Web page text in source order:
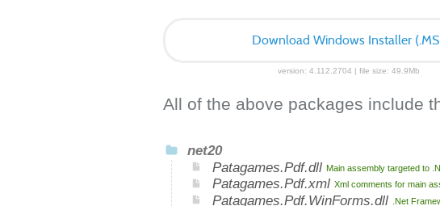
Download Windows Installer
version: 4.112.2704 | file size: 49.9Mb
All of the above packages include
net20
Patagames.Pdf.dll Main assembly targeted to
Patagames.Pdf.xml Xml comments for main
Patagames.Pdf.WinForms.dll .Net